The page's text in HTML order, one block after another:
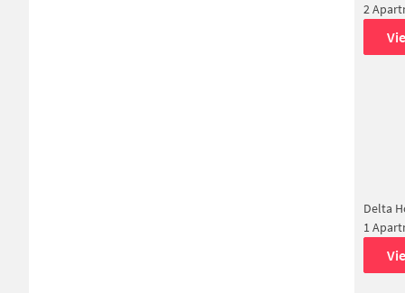
2
Delta
1